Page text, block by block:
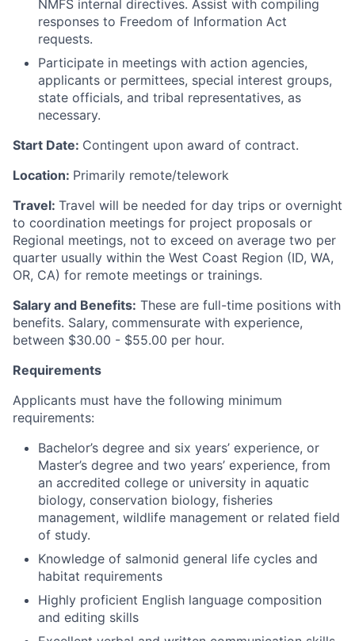
NMFS internal directives. Assist with compiling
responses to Freedom of Information Act
requests.
Participate in meetings with action agencies,
applicants or permittees, special interest groups,
state officials, and tribal representatives, as
necessary.
Start Date: Contingent upon award of contract.
Location: Primarily remote/telework
Travel: Travel will be needed for day trips or overnight
to coordination meetings for project proposals or
Regional meetings, not to exceed on average two per
quarter usually within the West Coast Region (ID, WA,
OR, CA) for remote meetings or trainings.
Salary and Benefits: These are full-time positions with
benefits. Salary, commensurate with experience,
between $30.00 - $55.00 per hour.
Requirements
Applicants must have the following minimum
requirements:
Bachelor’s degree and six years’ experience, or
Master’s degree and two years’ experience, from
an accredited college or university in aquatic
biology, conservation biology, fisheries
management, wildlife management or related field
of study.
Knowledge of salmonid general life cycles and
habitat requirements
Highly proficient English language composition
and editing skills